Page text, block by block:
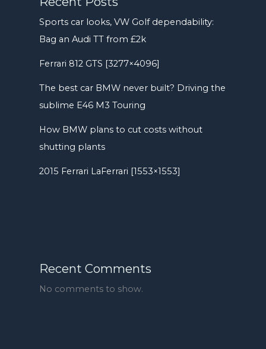
Sports car looks, VW Golf dependability:
Bag an Audi TT from £2k
Ferrari 812 GTS [3277×4096]
The best car BMW never built? Driving the
sublime E46 M3 Touring
How BMW plans to cut costs without
shutting plants
2015 Ferrari LaFerrari [1553×1553]
Recent Comments
No comments to show.